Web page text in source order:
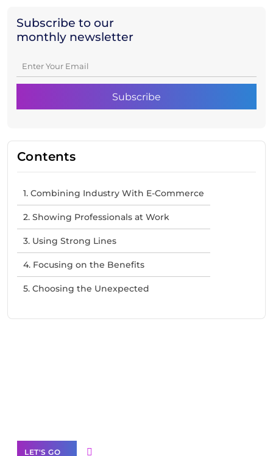
Subscribe to our
monthly newsletter
Contents
1. Combining Industry With E-Commerce
2. Showing Professionals at Work
3. Using Strong Lines
4. Focusing on the Benefits
5. Choosing the Unexpected
LET'S GO